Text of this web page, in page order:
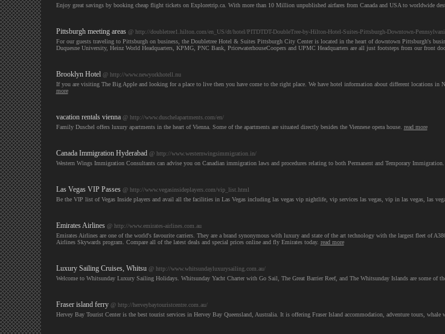
Enjoy great savings by booking cheap flight tickets on Exploretrip.ca. With more than 10 Million unpublished airfares from Canada and USA to worldwide
Pittsburgh meeting areas @ http://doubletree1.hilton.com/en_US/dt/hotel/PITDTDT-DoubleTree-by-Hilton-Hotel-Suites-Pittsburgh-Downtown-
For our guests traveling to Pittsburgh on business, the Doubletree Hotel & Suites Pittsburgh City Center is located in the heart of downtown Pittsburgh's
Duquesne University, Heinz World Headquarters, KPMG, PNC Bank, PricewaterhouseCoopers and UPMC Headquarters are all just footsteps from our front
Brooklyn Hotel @ http://www.newyorkhotell.nu
If you are visiting The Big Apple and looking for a place to live then you have come to the right place. We have hotel information about different locations
more
vacation rentals vienna @ http://www.duschelapartments.com/en/
Family Duschel offers luxury apartments in the heart of Vienna. Some of the apartments are situated directly besides the Viennese opera house. read more
Canada Immigration Hyderabad @ http://www.westernwingsimmigration.in/
Western Wings Immigration Consultants can advise you on Canadian immigration laws and procedures relating to both Permanent and Temporary Immigration.
Las Vegas VIP Passes @ http://www.vegasinsideplayers.com/vip_list.html
Be the VIP list of Vegas Inside players and avail all the facilities in Las Vegas including las vegas vip nightlife, vip services las vegas, vip in las vegas, las
Emirates Airlines @ http://www.emirates-airlines.com.au
Emirates Airlines are one of the world's favourite carriers. They are a brand synonymous with luxury and state of the art technology with the largest fleet of
Airlines Skywards program. Compare all of the latest deals and special prices online and fly Emirates today. read more
Luxury Sailing Cruises, Whitsu @ http://www.whitsundayluxurysailing.com.au/
Welcome to Whitsunday Luxury Sailing Holidays. Whitsunday Yacht Charter with Go Sail, The Great Barrier Reef, and The Whitsunday Islands are some of
Fraser island ferry @ http://herveybaytouristcentre.com.au/
Hervey Bay Tourist Center is the best tourist services in Hervey Bay Queensland, Australia. It is offering Fraser Island accommodation, adventure tours,